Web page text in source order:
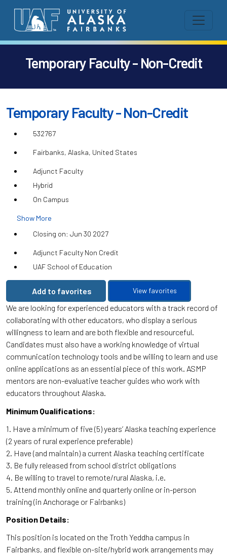
Temporary Faculty - Non-Credit
Temporary Faculty - Non-Credit
532767
Fairbanks, Alaska, United States
Adjunct Faculty
Hybrid
On Campus
Show More
Closing on: Jun 30 2027
Adjunct Faculty Non Credit
UAF School of Education
Add to favorites View favorites
We are looking for experienced educators with a track record of
collaborating with other educators, who display a serious
willingness to learn and are both flexible and resourceful.
Candidates must also have a working knowledge of virtual
communication technology tools and be willing to learn and use
online applications as an essential piece of this work. ASMP
mentors are non-evaluative teacher guides who work with
educators throughout Alaska.
Minimum Qualifications:
1. Have a minimum of five (5) years’ Alaska teaching experience
(2 years of rural experience preferable)
2. Have (and maintain) a current Alaska teaching certificate
3. Be fully released from school district obligations
4. Be willing to travel to remote/rural Alaska, i.e.
5. Attend monthly online and quarterly online or in-person
training (in Anchorage or Fairbanks)
Position Details:
This position is located on the Troth Yeddha campus in
Fairbanks, and flexible on-site/hybrid work arrangements may